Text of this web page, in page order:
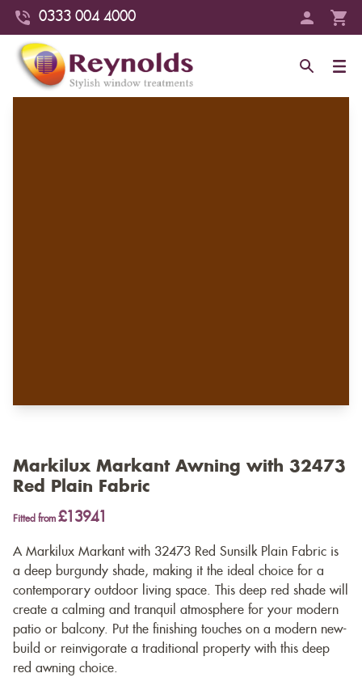
0333 004 4000
Markilux Markant Awning with 32473
Red Plain Fabric
Fitted from £13941
A Markilux Markant with 32473 Red Sunsilk Plain Fabric is
a deep burgundy shade, making it the ideal choice for a
contemporary outdoor living space. This deep red shade will
create a calming and tranquil atmosphere for your modern
patio or balcony. Put the finishing touches on a modern new-
build or reinvigorate a traditional property with this deep
red awning choice.